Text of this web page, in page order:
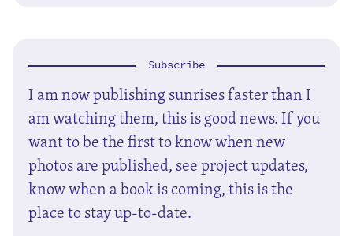
Subscribe
I am now publishing sunrises faster than I
am watching them, this is good news. If you
want to be the first to know when new
photos are published, see project updates,
know when a book is coming, this is the
place to stay up-to-date.